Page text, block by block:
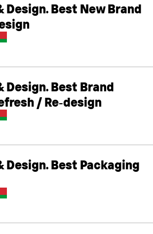
Design. Best New Brand
Design. Best Brand
/ Re‑design
Design. Best Packaging